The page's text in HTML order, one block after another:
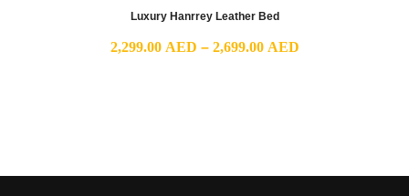
Luxury Hanrrey Leather Bed
2,299.00 AED – 2,699.00 AEDPrice